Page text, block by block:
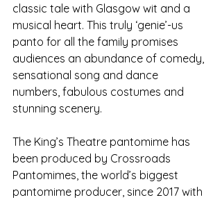
classic tale with Glasgow wit and a
musical heart. This truly ‘genie’-us
panto for all the family promises
audiences an abundance of comedy,
sensational song and dance
numbers, fabulous costumes and
stunning scenery.
The King’s Theatre pantomime has
been produced by Crossroads
Pantomimes, the world’s biggest
pantomime producer, since 2017 with